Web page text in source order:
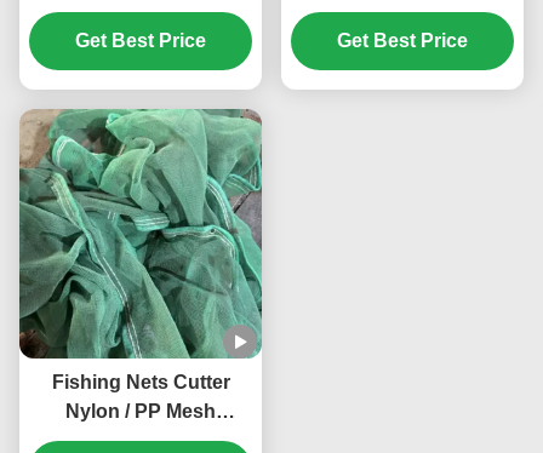
Waste Paper Crusher
With 1000kg/h Capacity
And Customized
Get Best Price
Machine Easy Feeding
PET Monofilament
Crusher Machines High
Get Best Price
Fishing Nets Cutter
Nylon / PP Mesh
Crusher Anti Winding